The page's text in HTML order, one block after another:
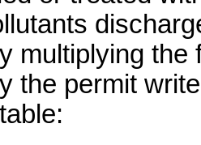
multiplying
the permit